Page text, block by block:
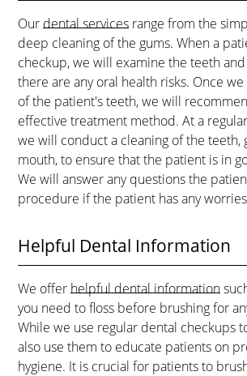
Ourdental services range from the
deep cleaning of the gums. When a
checkup, we will examine the teeth
there are any oral health risks. Once
of the patient's teeth, we will
effective treatment method. At a
we will conduct a cleaning of the teeth,
mouth, to ensure that the patient is in
We will answer any questions the
procedure if the patient has any
Helpful Dental Information
We offerhelpful dental information
you need to floss before brushing for
While we use regular dental checkups
also use them to educate patients on
hygiene. It is crucial for patients to